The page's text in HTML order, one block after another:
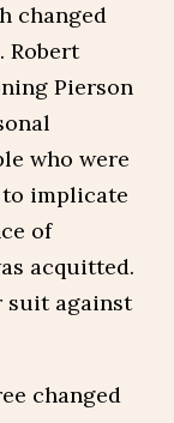
changed
Robert
Pierson
who were
implicate
of
acquitted.
suit against
changed